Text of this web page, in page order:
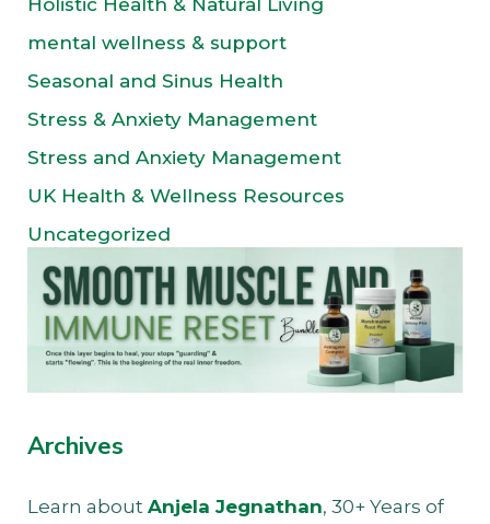
Holistic Health & Natural Living
mental wellness & support
Seasonal and Sinus Health
Stress & Anxiety Management
Stress and Anxiety Management
UK Health & Wellness Resources
Uncategorized
Archives
Learn about Anjela Jegnathan, 30+ Years of